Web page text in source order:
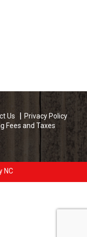
Us
Privacy Policy
Fees and Taxes
NC